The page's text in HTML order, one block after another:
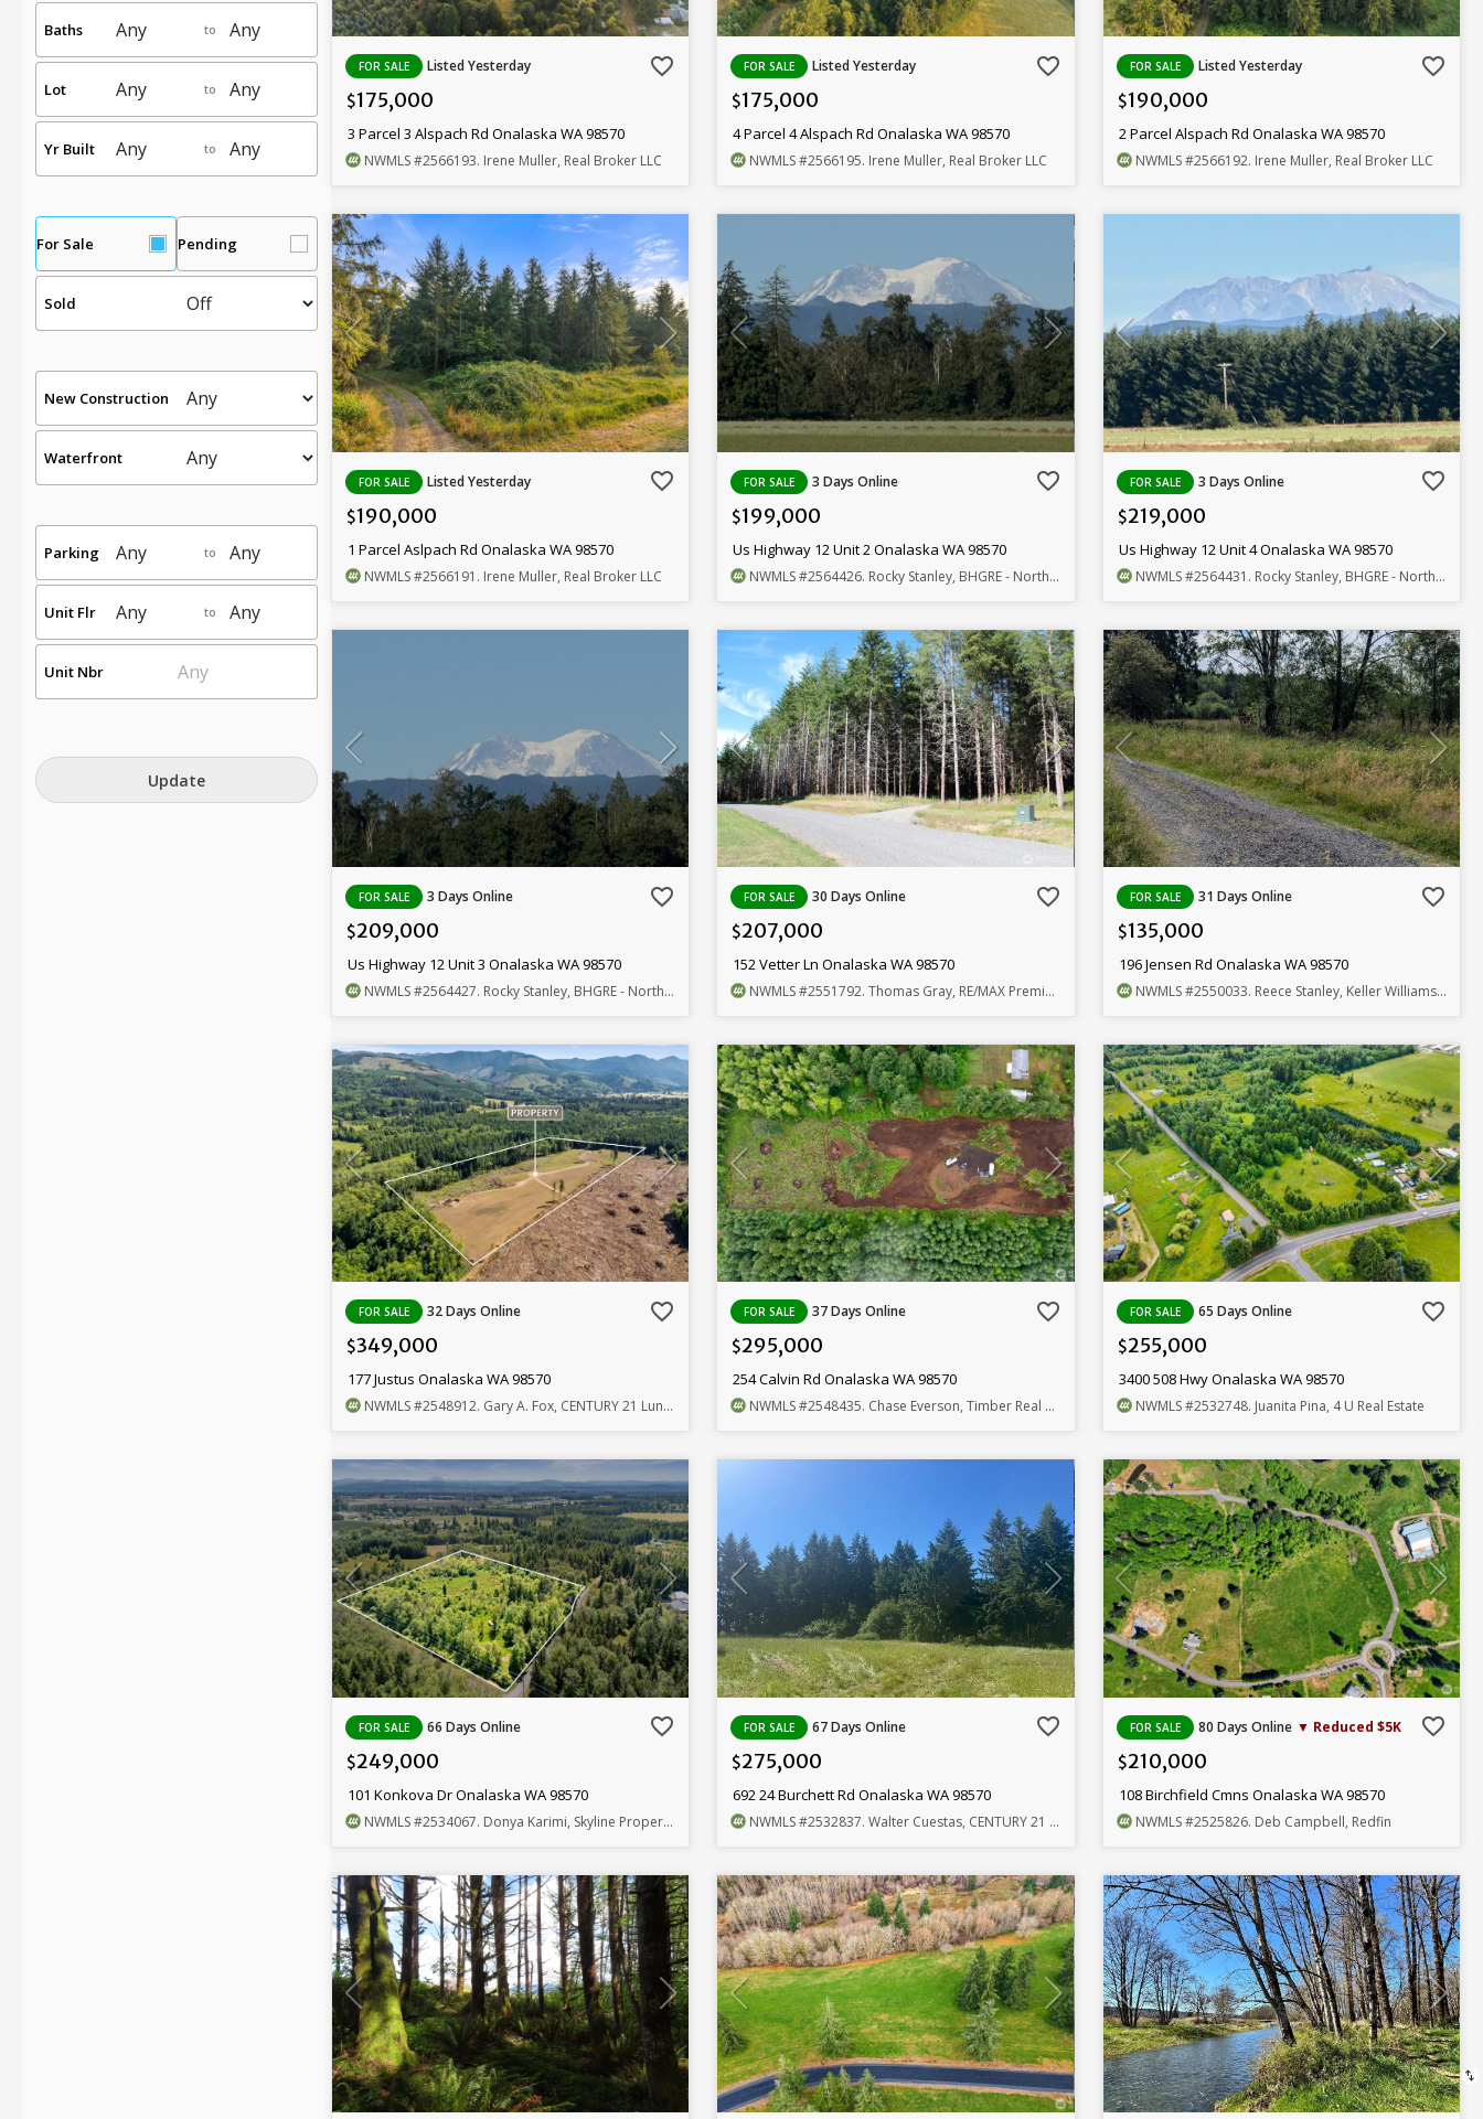
Baths to
Lot to
Yr Built to
For Sale Pending
Sold
New Construction
Waterfront
Parking to
Unit Flr to
Unit Nbr
Update
swap_vert
FOR SALE Listed Yesterday favorite_border
$175,000
3 Parcel 3 Alspach Rd Onalaska WA 98570
NWMLS#2566193. Irene Muller, Real Broker LLC
FOR SALE Listed Yesterday favorite_border
$175,000
4 Parcel 4 Alspach Rd Onalaska WA 98570
NWMLS#2566195. Irene Muller, Real Broker LLC
FOR SALE Listed Yesterday favorite_border
$190,000
2 Parcel Alspach Rd Onalaska WA 98570
NWMLS#2566192. Irene Muller, Real Broker LLC
FOR SALE Listed Yesterday favorite_border
$190,000
1 Parcel Aslpach Rd Onalaska WA 98570
NWMLS#2566191 . Irene Muller, Real Broker LLC
FOR SALE 3 Days Online favorite_border
$199,000
Us Highway 12 Unit 2 Onalaska WA 98570
NWMLS#2564426. Rocky Stanley, BHGRE - Northwest Home Team
FOR SALE 3 Days Online favorite_border
$219,000
Us Highway 12 Unit 4 Onalaska WA 98570
NWMLS#2564431 . Rocky Stanley, BHGRE - Northwest Home Team
FOR SALE 3 Days Online favorite_border
$209,000
Us Highway 12 Unit 3 Onalaska WA 98570
NWMLS#2564427. Rocky Stanley, BHGRE - Northwest Home Team
FOR SALE 30 Days Online favorite_border
$207,000
152 Vetter Ln Onalaska WA 98570
NWMLS#2551792. Thomas Gray, RE/MAX Premier Group
FOR SALE 31 Days Online favorite_border
$135,000
196 Jensen Rd Onalaska WA 98570
NWMLS#2550033. Reece Stanley, Keller Williams Realty
FOR SALE 32 Days Online favorite_border
$349,000
177 Justus Onalaska WA 98570
NWMLS#2548912. Gary A. Fox, CENTURY 21 Lund, Realtors
FOR SALE 37 Days Online favorite_border
$295,000
254 Calvin Rd Onalaska WA 98570
NWMLS#2548435. Chase Everson, Timber Real Estate
FOR SALE 65 Days Online favorite_border
$255,000
3400 508 Hwy Onalaska WA 98570
NWMLS#2532748. Juanita Pina, 4 U Real Estate
FOR SALE 66 Days Online favorite_border
$249,000
101 Konkova Dr Onalaska WA 98570
NWMLS#2534067. Donya Karimi, Skyline Properties, Inc.
FOR SALE 67 Days Online favorite_border
$275,000
692 24 Burchett Rd Onalaska WA 98570
NWMLS#2532837. Walter Cuestas, CENTURY 21 Lund, Realtors
FOR SALE 80 Days Online ▼ Reduced $5K favorite_border
$210,000
108 Birchfield Cmns Onalaska WA 98570
NWMLS#2525826. Deb Campbell, Redfin